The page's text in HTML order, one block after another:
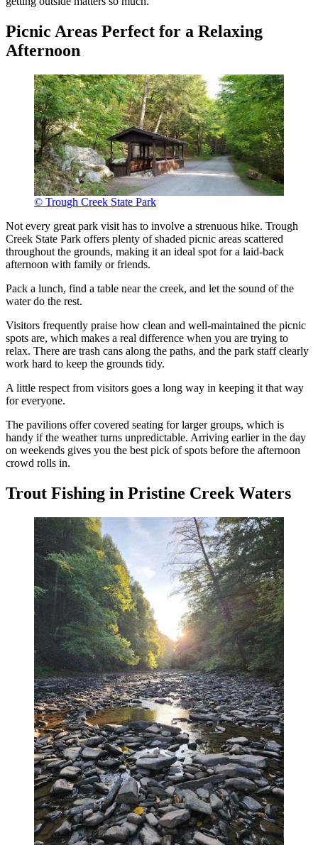
Picnic Areas Perfect for a Relaxing
Afternoon
© Trough Creek State Park
Not every great park visit has to involve a strenuous hike. Trough
Creek State Park offers plenty of shaded picnic areas scattered
throughout the grounds, making it an ideal spot for a laid-back
afternoon with family or friends.
Pack a lunch, find a table near the creek, and let the sound of the
water do the rest.
Visitors frequently praise how clean and well-maintained the picnic
spots are, which makes a real difference when you are trying to
relax. There are trash cans along the paths, and the park staff clearly
work hard to keep the grounds tidy.
A little respect from visitors goes a long way in keeping it that way
for everyone.
The pavilions offer covered seating for larger groups, which is
handy if the weather turns unpredictable. Arriving earlier in the day
on weekends gives you the best pick of spots before the afternoon
crowd rolls in.
Trout Fishing in Pristine Creek Waters